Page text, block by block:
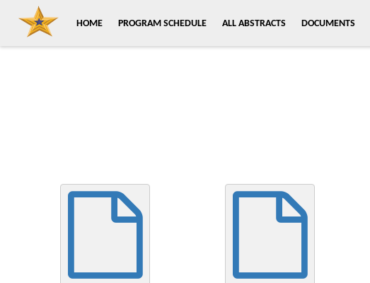
HOME PROGRAM SCHEDULE ALL ABSTRACTS DOCUMENTS